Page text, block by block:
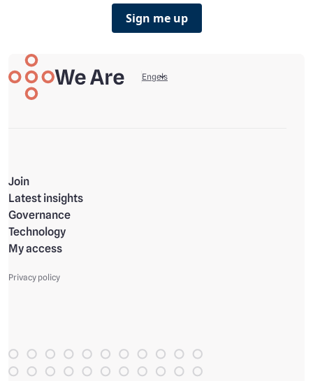
Sign me up
We are Your data, your life
Engels
Join
Latest insights
Governance
Technology
My access
Privacy policy